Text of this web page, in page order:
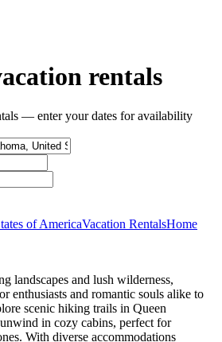
rentals
— enter your dates for availability
of AmericaVacation RentalsHome
landscapes and lush wilderness,
enthusiasts and romantic souls alike to
scenic hiking trails in Queen
in cozy cabins, perfect for
With diverse accommodations